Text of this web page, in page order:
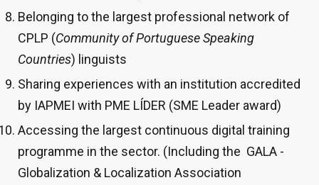
Belonging to the largest professional network of
CPLP (Community of Portuguese Speaking
Countries) linguists
Sharing experiences with an institution accredited
by IAPMEI with PME LÍDER (SME Leader award)
Accessing the largest continuous digital training
programme in the sector. (Including the GALA -
Globalization & Localization Association